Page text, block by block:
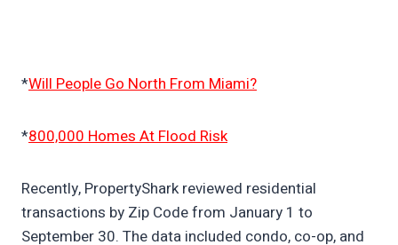
*Will People Go North From Miami?
*800,000 Homes At Flood Risk
Recently, PropertyShark reviewed residential
transactions by Zip Code from January 1 to
September 30. The data included condo, co-op, and